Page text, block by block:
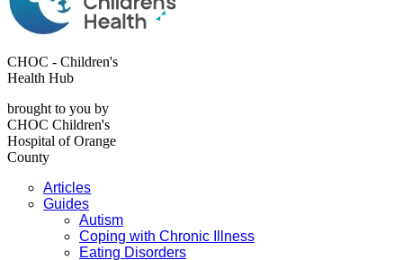
CHOC - Children's
Health Hub
brought to you by
CHOC Children's
Hospital of Orange
County
Articles
Guides
Autism
Coping with Chronic Illness
Eating Disorders